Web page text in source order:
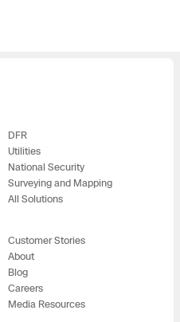
DFR
Utilities
National Security
Surveying and Mapping
All Solutions
Customer Stories
About
Blog
Careers
Media Resources